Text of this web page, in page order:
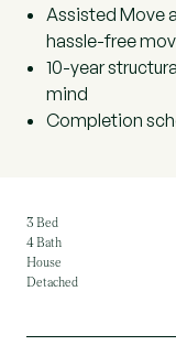
Assisted Move
hassle-free
10-year
mind
Completion
3 Bed
4 Bath
House
Detached